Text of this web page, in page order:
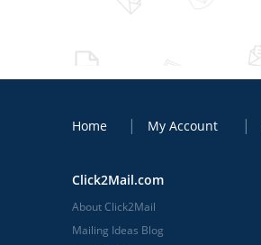
Home My Account
Click2Mail.com
About Click2Mail
Mailing Ideas Blog